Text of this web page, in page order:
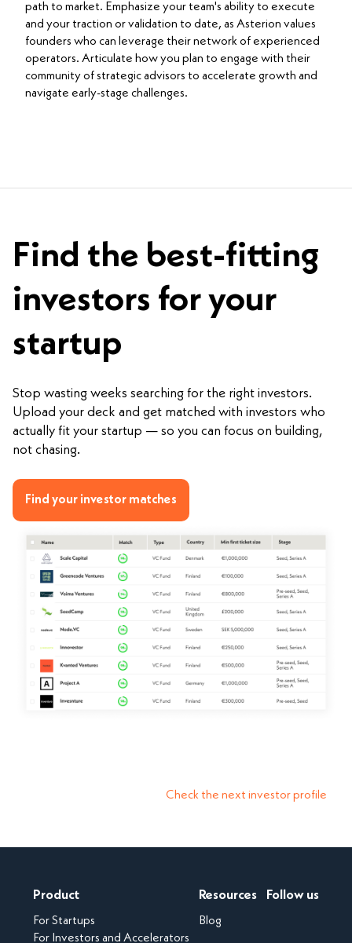
path to market. Emphasize your team's ability to execute
and your traction or validation to date, as Asterion values
founders who can leverage their network of experienced
operators. Articulate how you plan to engage with their
community of strategic advisors to accelerate growth and
navigate early-stage challenges.
Find the best-fitting
investors for your
startup
Stop wasting weeks searching for the right investors.
Upload your deck and get matched with investors who
actually fit your startup — so you can focus on building,
not chasing.
Find your investor matches
Check the next investor profile
Product
For Startups
For Investors and Accelerators
Resources
Blog
Follow us